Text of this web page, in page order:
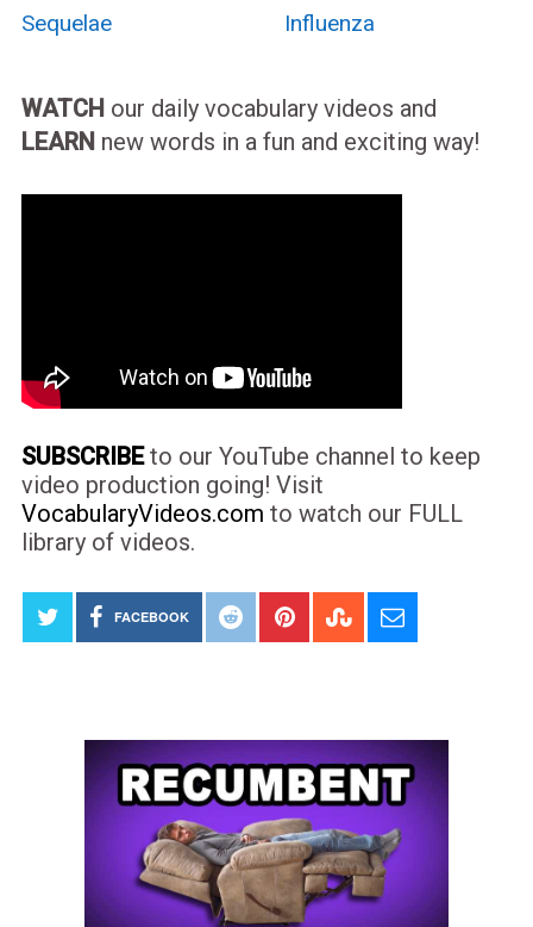
Sequelae Influenza
WATCH our daily vocabulary videos and
LEARN new words in a fun and exciting way!
SUBSCRIBEto our YouTube channel to keep
video production going! Visit
VocabularyVideos.com to watch our FULL
library of videos.
FACEBOOK